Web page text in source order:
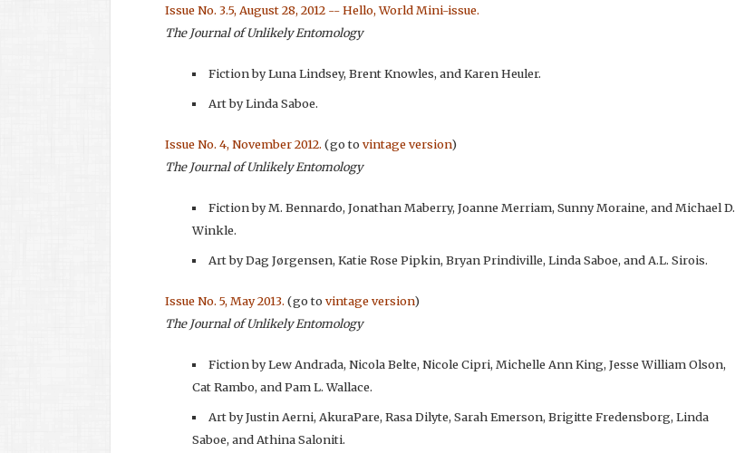
Issue No. 3.5, August 28, 2012 -- Hello, World Mini-issue.
The Journal of Unlikely Entomology
Fiction by Luna Lindsey, Brent Knowles, and Karen Heuler.
Art by Linda Saboe.
Issue No. 4, November 2012. (go tovintage version)
The Journal of Unlikely Entomology
Fiction by M. Bennardo, Jonathan Maberry, Joanne Merriam, Sunny Moraine, and Michael D.
Winkle.
Art by Dag Jørgensen, Katie Rose Pipkin, Bryan Prindiville, Linda Saboe, and A.L. Sirois.
Issue No. 5, May 2013. (go tovintage version)
The Journal of Unlikely Entomology
Fiction by Lew Andrada, Nicola Belte, Nicole Cipri, Michelle Ann King, Jesse William Olson,
Cat Rambo, and Pam L. Wallace.
Art by Justin Aerni, AkuraPare, Rasa Dilyte, Sarah Emerson, Brigitte Fredensborg, Linda
Saboe, and Athina Saloniti.